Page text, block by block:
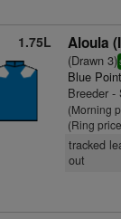
1.75L Aloula
(Drawn 3)
Blue
Breeder -
(Morning
(Ring
tracked
out